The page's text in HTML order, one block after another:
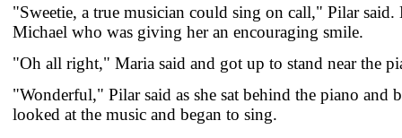
"Sweetie, a true musician could sing on call," Pilar
Michael who was giving her an encouraging smile.
"Oh all right," Maria said and got up to stand near the
"Wonderful," Pilar said as she sat behind the piano and
looked at the music and began to sing.